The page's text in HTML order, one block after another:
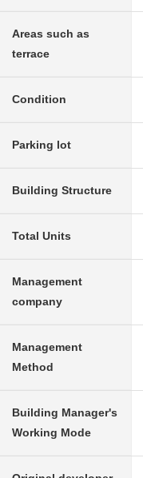
Areas such as
terrace
Condition
Parking lot
Building Structure
Total Units
Management
company
Management
Method
Building Manager's
Working Mode